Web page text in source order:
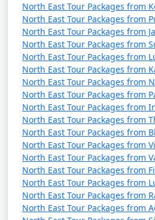
North East Tour Packages from
North East Tour Packages from
North East Tour Packages from
North East Tour Packages from
North East Tour Packages from
North East Tour Packages from
North East Tour Packages from
North East Tour Packages from
North East Tour Packages from
North East Tour Packages from
North East Tour Packages from
North East Tour Packages from
North East Tour Packages from
North East Tour Packages from
North East Tour Packages from
North East Tour Packages from
North East Tour Packages from